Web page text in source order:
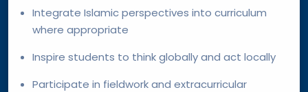
Integrate Islamic perspectives into curriculum
where appropriate
Inspire students to think globally and act locally
Participate in fieldwork and extracurricular